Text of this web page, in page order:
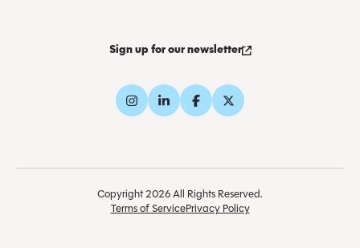
Sign up for our newsletter
Copyright 2026 All Rights Reserved.
Terms of ServicePrivacy Policy